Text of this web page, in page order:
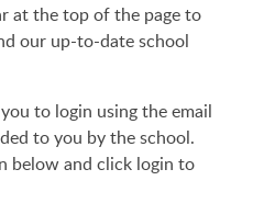
at the top of the page to
our up-to-date school
to login using the email
to you by the school.
below and click login to